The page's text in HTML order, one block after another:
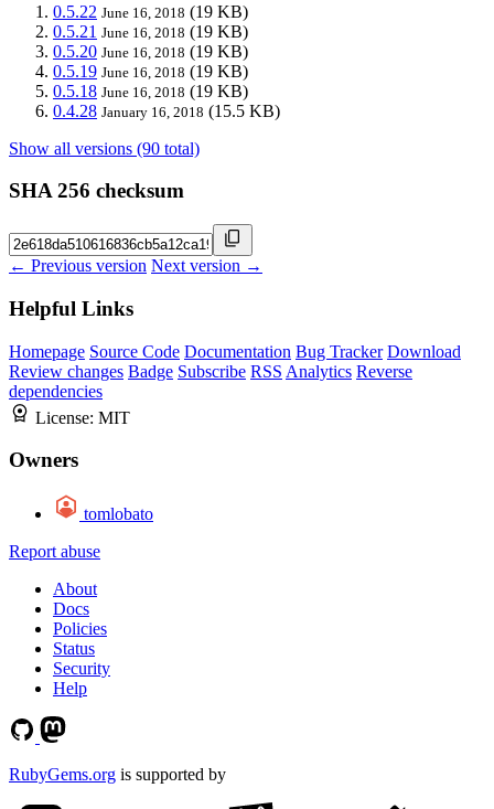
0.5.22 June 16, 2018 (19 KB)
0.5.21 June 16, 2018 (19 KB)
0.5.20 June 16, 2018 (19 KB)
0.5.19 June 16, 2018 (19 KB)
0.5.18 June 16, 2018 (19 KB)
0.4.28 January 16, 2018 (15.5 KB)
Show all versions (90 total)
SHA 256 checksum
← Previous version Next version →
Helpful Links
Homepage Source Code Documentation Bug Tracker Download
Review changes Badge Subscribe RSS Analytics Reverse
dependencies
License: MIT
Owners
tomlobato
Report abuse
About
Docs
Policies
Status
Security
Help
RubyGems.org is supported by